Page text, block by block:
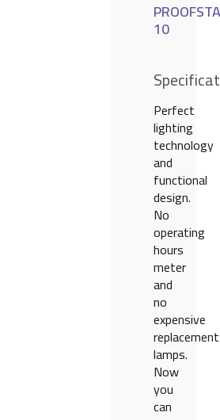
10
Perfect
lighting
technology
and
functional
design.
No
operating
hours
meter
and
no
expensive
replacement
lamps.
Now
you
can